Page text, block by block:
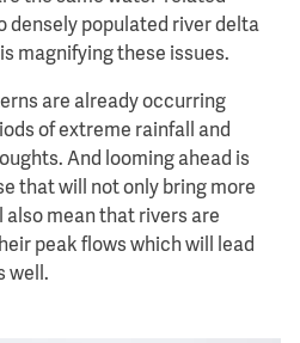
densely populated river delta
magnifying these issues.
are already occurring
of extreme rainfall and
And looming ahead is
that will not only bring more
mean that rivers are
peak flows which will lead
well.